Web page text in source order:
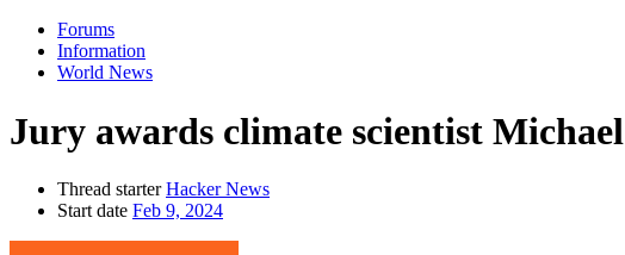
Forums
Information
World News
Jury awards climate scientist
Thread starter Hacker News
Start date Feb 9, 2024